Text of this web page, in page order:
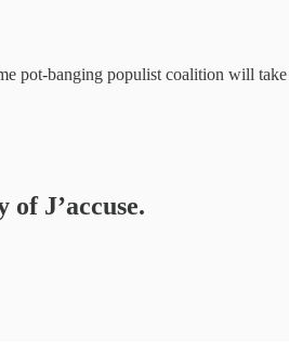
pot-banging populist coalition will
J’accuse.